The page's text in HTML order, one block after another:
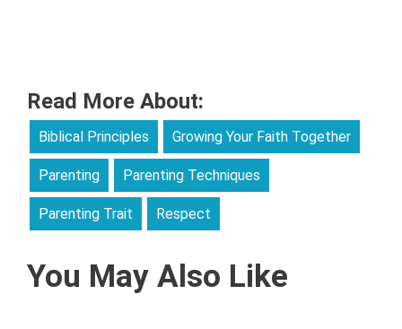
Read More About:
Biblical Principles Growing Your Faith Together
Parenting Parenting Techniques
Parenting Trait Respect
You May Also Like